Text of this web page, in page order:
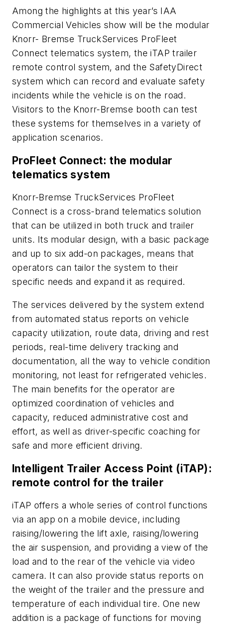
Among the highlights at this year’s IAA
Commercial Vehicles show will be the modular
Knorr- Bremse TruckServices ProFleet
Connect telematics system, the iTAP trailer
remote control system, and the SafetyDirect
system which can record and evaluate safety
incidents while the vehicle is on the road.
Visitors to the Knorr-Bremse booth can test
these systems for themselves in a variety of
application scenarios.
ProFleet Connect: the modular
telematics system
Knorr-Bremse TruckServices ProFleet
Connect is a cross-brand telematics solution
that can be utilized in both truck and trailer
units. Its modular design, with a basic package
and up to six add-on packages, means that
operators can tailor the system to their
specific needs and expand it as required.
The services delivered by the system extend
from automated status reports on vehicle
capacity utilization, route data, driving and rest
periods, real-time delivery tracking and
documentation, all the way to vehicle condition
monitoring, not least for refrigerated vehicles.
The main benefits for the operator are
optimized coordination of vehicles and
capacity, reduced administrative cost and
effort, as well as driver-specific coaching for
safe and more efficient driving.
Intelligent Trailer Access Point (iTAP):
remote control for the trailer
iTAP offers a whole series of control functions
via an app on a mobile device, including
raising/lowering the lift axle, raising/lowering
the air suspension, and providing a view of the
load and to the rear of the vehicle via video
camera. It can also provide status reports on
the weight of the trailer and the pressure and
temperature of each individual tire. One new
addition is a package of functions for moving